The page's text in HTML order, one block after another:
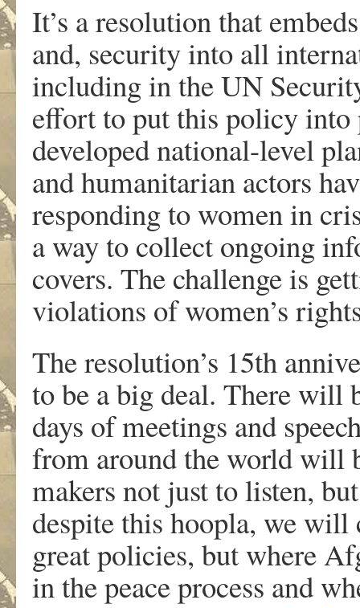
It’s a resolution that
and, security into all
including in the UN
effort to put this policy into
developed national-level
and humanitarian actors
responding to women in
a way to collect ongoing
covers. The challenge is
violations of women’s
The resolution’s 15th
to be a big deal. There will
days of meetings and
from around the world will
makers not just to listen,
despite this hoopla, we will
great policies, but where
in the peace process and